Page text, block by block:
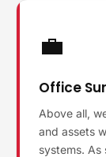
💼
Office
Above all,
and assets
systems.